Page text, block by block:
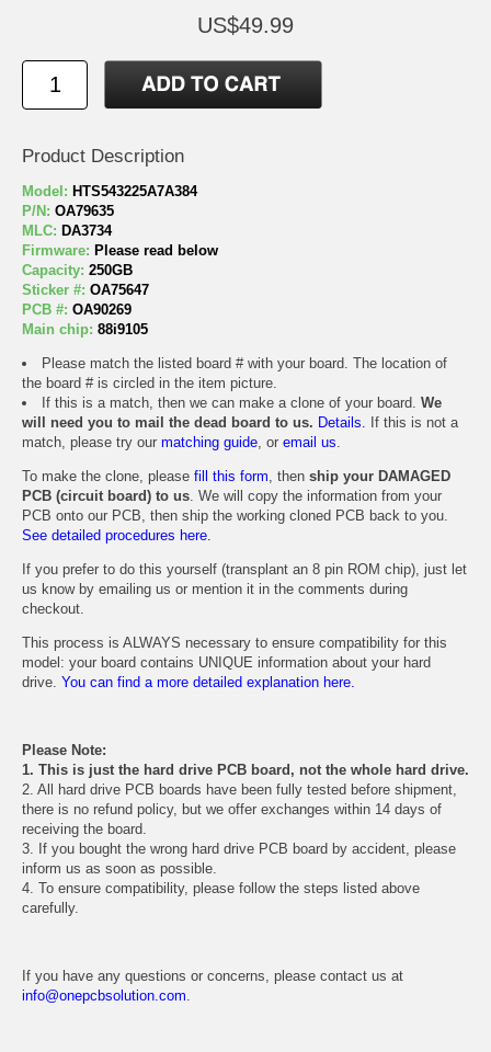
US$49.99
Product Description
Model: HTS543225A7A384
P/N: OA79635
MLC: DA3734
Firmware: Please read below
Capacity: 250GB
Sticker #: OA75647
PCB #: OA90269
Main chip: 88i9105
Please match the listed board # with your board. The location of
the board # is circled in the item picture.
If this is a match, then we can make a clone of your board. We
will need you to mail the dead board to us. Details. If this is not a
match, please try our matching guide, or email us.
To make the clone, please fill this form, then ship your DAMAGED
PCB (circuit board) to us. We will copy the information from your
PCB onto our PCB, then ship the working cloned PCB back to you.
See detailed procedures here.
If you prefer to do this yourself (transplant an 8 pin ROM chip), just let
us know by emailing us or mention it in the comments during
checkout.
This process is ALWAYS necessary to ensure compatibility for this
model: your board contains UNIQUE information about your hard
drive. You can find a more detailed explanation here.
Please Note:
1. This is just the hard drive PCB board, not the whole hard drive.
2. All hard drive PCB boards have been fully tested before shipment,
there is no refund policy, but we offer exchanges within 14 days of
receiving the board.
3. If you bought the wrong hard drive PCB board by accident, please
inform us as soon as possible.
4. To ensure compatibility, please follow the steps listed above
carefully.
If you have any questions or concerns, please contact us at
info@onepcbsolution.com.